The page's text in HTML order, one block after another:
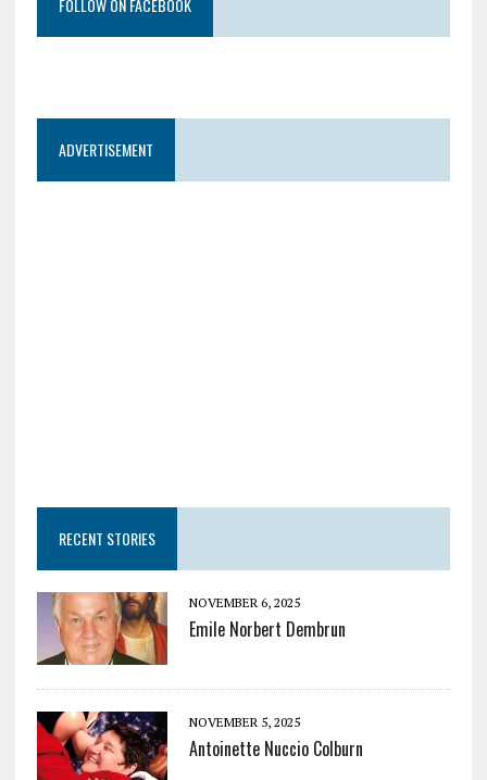
FOLLOW ON FACEBOOK
ADVERTISEMENT
RECENT STORIES
NOVEMBER 6, 2025
Emile Norbert Dembrun
NOVEMBER 5, 2025
Antoinette Nuccio Colburn